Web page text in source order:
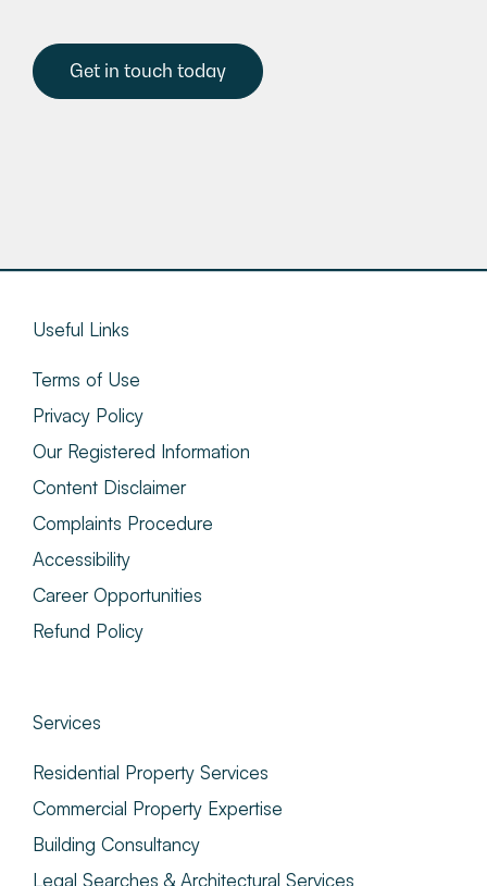
Get in touch today
Useful Links
Terms of Use
Privacy Policy
Our Registered Information
Content Disclaimer
Complaints Procedure
Accessibility
Career Opportunities
Refund Policy
Services
Residential Property Services
Commercial Property Expertise
Building Consultancy
Legal Searches & Architectural Services